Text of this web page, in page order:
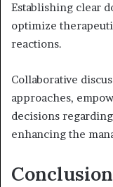
Establishing clear
optimize
reactions.
Collaborative
approaches,
decisions
enhancing the
Conclusion